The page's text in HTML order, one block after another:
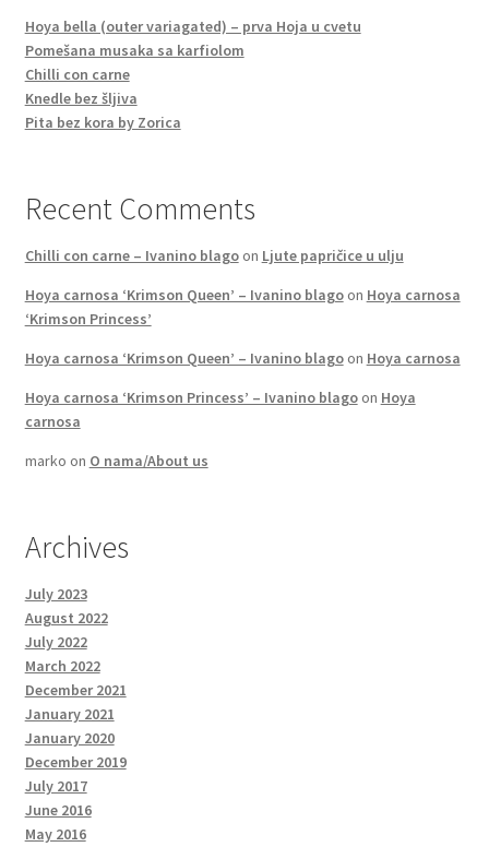
Hoya bella (outer variagated) – prva Hoja u cvetu
Pomešana musaka sa karfiolom
Chilli con carne
Knedle bez šljiva
Pita bez kora by Zorica
Recent Comments
Chilli con carne – Ivanino blagoon Ljute papričice u ulju
Hoya carnosa ‘Krimson Queen’ – Ivanino blagoon Hoya carnosa
‘Krimson Princess’
Hoya carnosa ‘Krimson Queen’ – Ivanino blagoon Hoya carnosa
Hoya carnosa ‘Krimson Princess’ – Ivanino blagoon Hoya
carnosa
marko on O nama/About us
Archives
July 2023
August 2022
July 2022
March 2022
December 2021
January 2021
January 2020
December 2019
July 2017
June 2016
May 2016